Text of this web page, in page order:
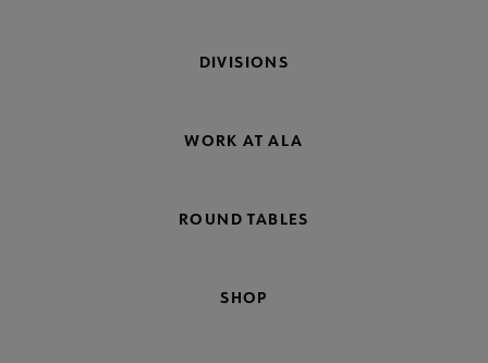
DIVISIONS
WORK AT ALA
ROUND TABLES
SHOP